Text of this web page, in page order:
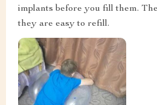
implants before you fill them.
they are easy to refill.